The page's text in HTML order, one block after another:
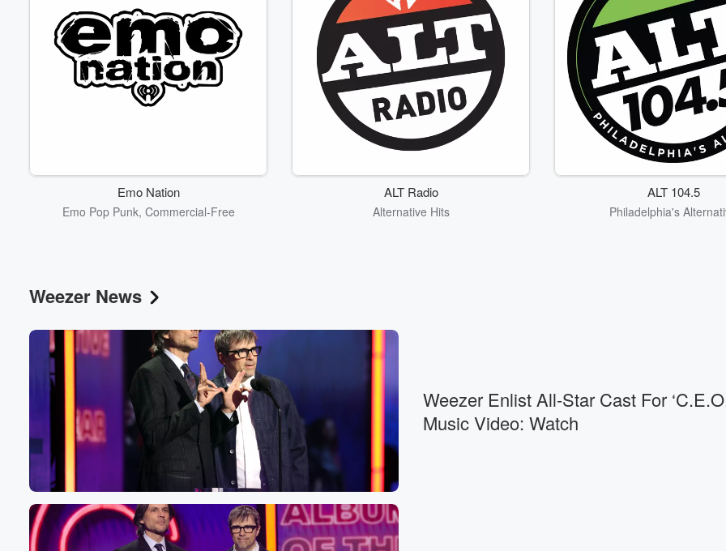
Emo Nation
Emo Pop Punk, Commercial-Free
ALT Radio
Alternative Hits
ALT 104.5
Philadelphia's
Weezer News
Weezer Enlist All-Star Cast For
Music Video: Watch